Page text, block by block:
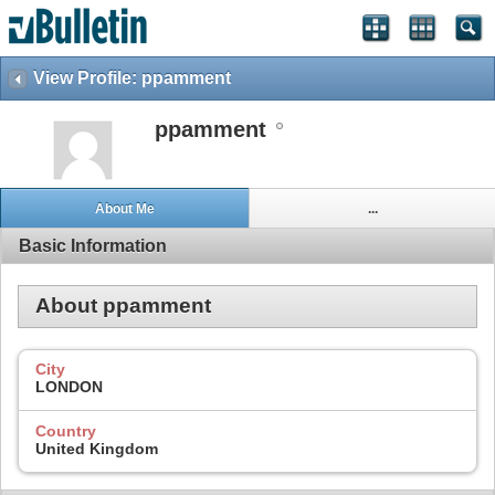
View Profile: ppamment
ppamment
About Me ...
Basic Information
About ppamment
City
LONDON
Country
United Kingdom